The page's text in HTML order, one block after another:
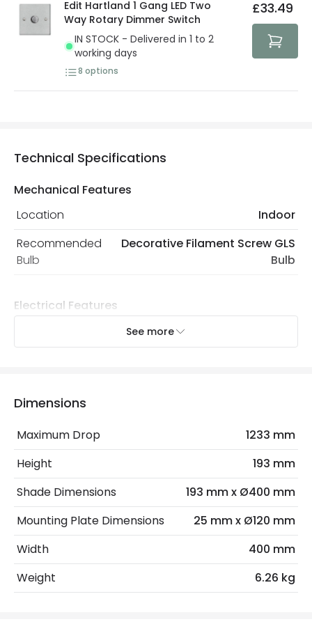
Edit Hartland 1 Gang LED Two
Way Rotary Dimmer Switch
IN STOCK - Delivered in 1 to 2
working days
8 options
£33.49
Technical Specifications
Mechanical Features
Location
Indoor
Recommended
Bulb
Decorative Filament Screw GLS
Bulb
Electrical Features
Electrical Insulation Class
Product Data
Product Format
Single Pendant
Product Information
Brand
Elstead
Guarantee
2 years
See more
Dimensions
Maximum Drop
1233 mm
Height
193 mm
Shade Dimensions
193 mm x Ø400 mm
Mounting Plate Dimensions
25 mm x Ø120 mm
Width
400 mm
Weight
6.26 kg